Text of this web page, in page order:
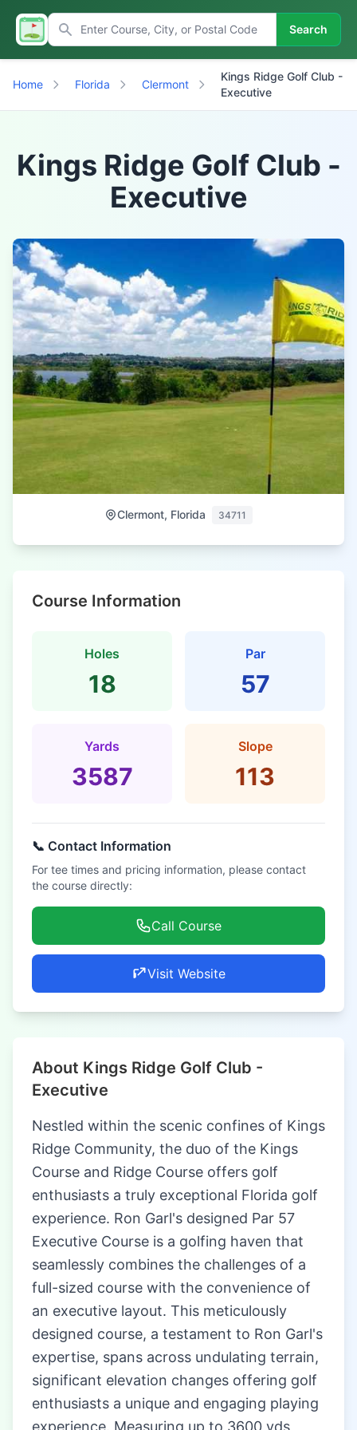
Search
Home Florida Clermont
Kings Ridge Golf Club -
Executive
Kings Ridge Golf Club -
Executive
Clermont, Florida 34711
Course Information
Holes
18
Par
57
Yards
3587
Slope
113
📞 Contact Information
For tee times and pricing information, please contact
the course directly:
Call Course
Visit Website
About Kings Ridge Golf Club -
Executive
Nestled within the scenic confines of Kings
Ridge Community, the duo of the Kings
Course and Ridge Course offers golf
enthusiasts a truly exceptional Florida golf
experience. Ron Garl's designed Par 57
Executive Course is a golfing haven that
seamlessly combines the challenges of a
full-sized course with the convenience of
an executive layout. This meticulously
designed course, a testament to Ron Garl's
expertise, spans across undulating terrain,
significant elevation changes offering golf
enthusiasts a unique and engaging playing
experience. Measuring up to 3600 yds